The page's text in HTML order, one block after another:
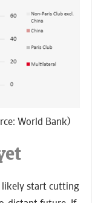
World Bank)
likely start cutting